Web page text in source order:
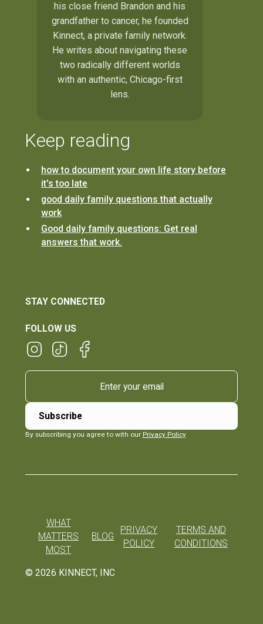
his close friend Brandon and his
grandfather to cancer, he founded
Kinnect, a private family network.
He writes about navigating these
two radically different worlds
with an authentic, Chicago-first
lens.
Keep reading
how to document your own life story before
it's too late
good daily family questions that actually
work
Good daily family questions: Get real
answers that work.
STAY CONNECTED
FOLLOW US
By subscribing you agree to with our Privacy Policy
© 2026 KINNECT, INC
WHAT
MATTERS
MOST
BLOG
PRIVACY
POLICY
TERMS AND
CONDITIONS